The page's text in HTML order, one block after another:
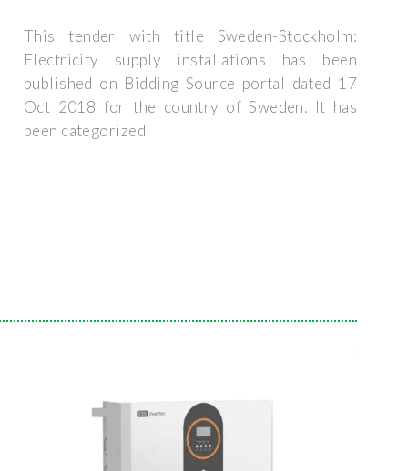
This tender with title Sweden-Stockholm:
Electricity supply installations has been
published on Bidding Source portal dated 17
Oct 2018 for the country of Sweden. It has
been categorized